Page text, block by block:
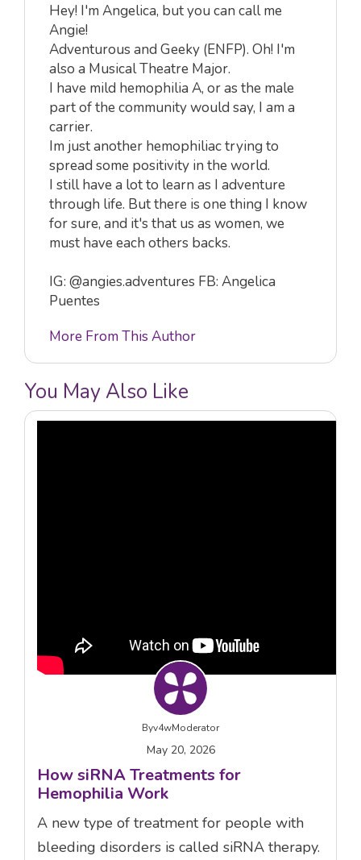
Hey! I'm Angelica, but you can call me
Angie!
Adventurous and Geeky (ENFP). Oh! I'm
also a Musical Theatre Major.
I have mild hemophilia A, or as the male
part of the community would say, I am a
carrier.
Im just another hemophiliac trying to
spread some positivity in the world.
I still have a lot to learn as I adventure
through life. But there is one thing I know
for sure, and it's that us as women, we
must have each others backs.
IG: @angies.adventures FB: Angelica
Puentes
More From This Author
You May Also Like
Byv4wModerator
May 20, 2026
How siRNA Treatments for
Hemophilia Work
A new type of treatment for people with
bleeding disorders is called siRNA therapy.